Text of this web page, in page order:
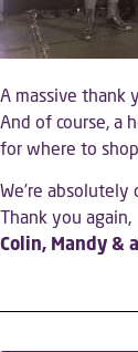
A massive thank
And of course, a
for where to
We’re absolutely
Thank you again,
Colin, Mandy &